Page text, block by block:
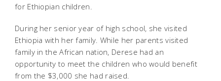
for Ethiopian children.
During her senior year of high school, she visited
Ethiopia with her family. While her parents visited
family in the African nation, Derese had an
opportunity to meet the children who would benefit
from the $3,000 she had raised.